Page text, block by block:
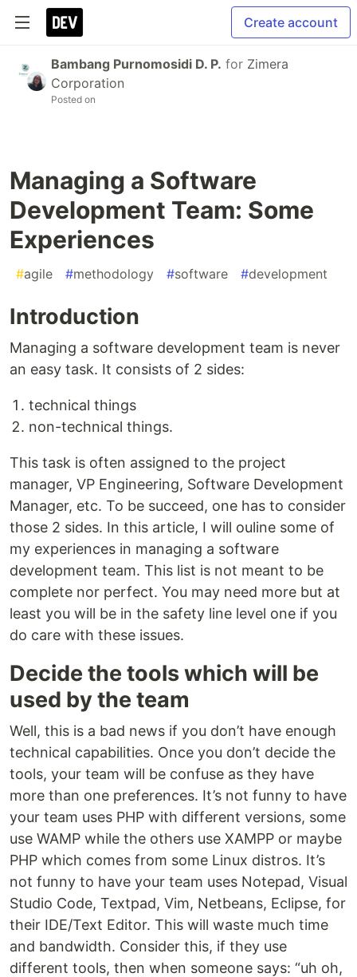
Create account
Bambang Purnomosidi D. P. for Zimera
Corporation
Posted on
Managing a Software
Development Team: Some
Experiences
#agile #methodology #software #development
Introduction
Managing a software development team is never
an easy task. It consists of 2 sides:
technical things
non-technical things.
This task is often assigned to the project
manager, VP Engineering, Software Development
Manager, etc. To be succeed, one has to consider
those 2 sides. In this article, I will ouline some of
my experiences in managing a software
development team. This list is not meant to be
complete nor perfect. You may need more but at
least you will be in the safety line level one if you
do care with these issues.
Decide the tools which will be
used by the team
Well, this is a bad news if you don’t have enough
technical capabilities. Once you don’t decide the
tools, your team will be confuse as they have
more than one preferences. It’s not funny to have
your team uses PHP with different versions, some
use WAMP while the others use XAMPP or maybe
PHP which comes from some Linux distros. It’s
not funny to have your team uses Notepad, Visual
Studio Code, Textpad, Vim, Netbeans, Eclipse, for
their IDE/Text Editor. This will waste much time
and bandwidth. Consider this, if they use
different tools, then when someone says: “uh oh,